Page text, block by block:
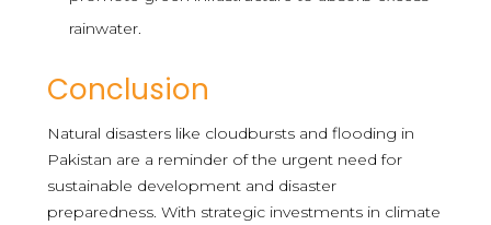
rainwater.
Conclusion
Natural disasters like cloudbursts and flooding in
Pakistan are a reminder of the urgent need for
sustainable development and disaster
preparedness. With strategic investments in climate